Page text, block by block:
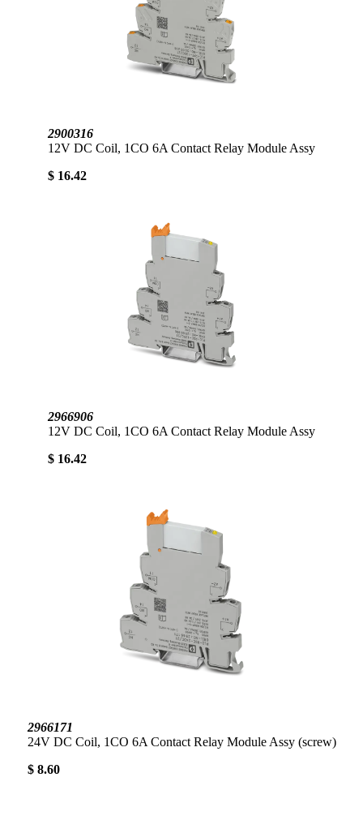
2900316
12V DC Coil, 1CO 6A Contact Relay Module Assy
$ 16.42
2966906
12V DC Coil, 1CO 6A Contact Relay Module Assy
$ 16.42
2966171
24V DC Coil, 1CO 6A Contact Relay Module Assy (screw)
$ 8.60